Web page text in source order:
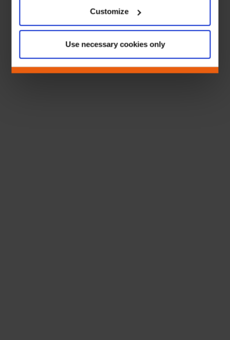
Customize
Use necessary cookies only